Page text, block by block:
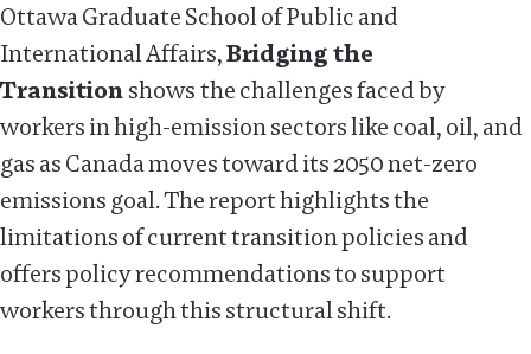
Ottawa Graduate School of Public and
International Affairs,Bridging the
Transitionshowsthe challenges faced by
workers in high-emission sectors like coal, oil, and
gas as Canada moves toward its 2050 net-zero
emissions goal. The report highlights the
limitations of current transition policies and
offers policy recommendations to support
workers through this structural shift.